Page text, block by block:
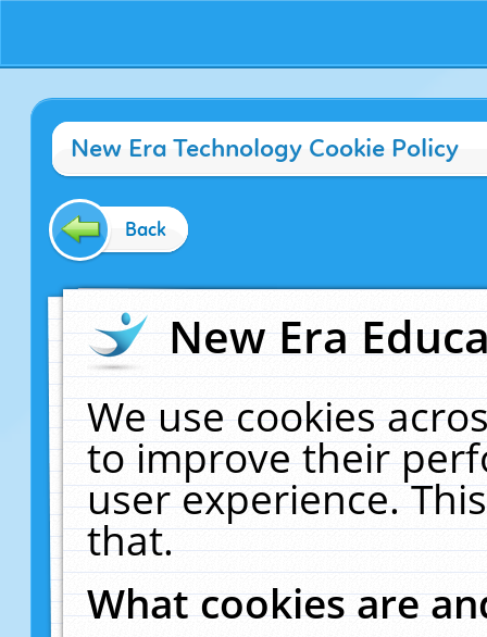
New Era Technology Cookie Policy
Back
New Era
We use cookies
to improve their
user experience.
that.
What cookies are